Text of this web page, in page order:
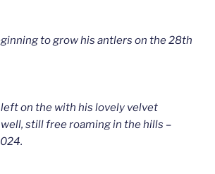
to grow his antlers on the 28th
on the with his lovely velvet
still free roaming in the hills –